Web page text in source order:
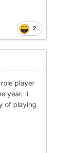
2
player
year. I
of playing